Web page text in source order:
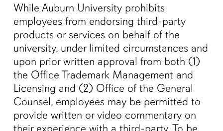
While Auburn University prohibits
employees from endorsing third-party
products or services on behalf of the
university, under limited circumstances and
upon prior written approval from both (1)
the Office Trademark Management and
Licensing and (2) Office of the General
Counsel, employees may be permitted to
provide written or video commentary on
their experience with a third-party. To be